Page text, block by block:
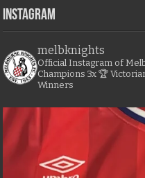
Instagram
melbknights
Official Instagram of
Champions 3x 🏆
Winners